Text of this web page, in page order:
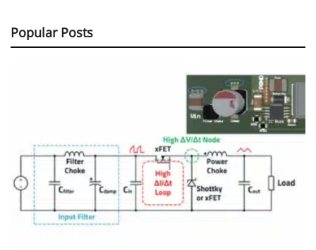
Popular Posts